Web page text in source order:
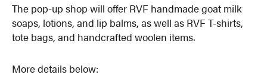
The pop-up shop will offer RVF handmade goat milk
soaps, lotions, and lip balms, as well as RVF T-shirts,
tote bags, and handcrafted woolen items.
More details below: